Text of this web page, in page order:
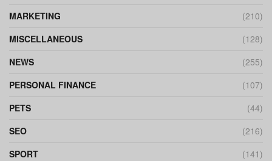
MARKETING
(210)
MISCELLANEOUS
(128)
NEWS
(255)
PERSONAL FINANCE
(107)
PETS
(44)
SEO
(216)
SPORT
(141)